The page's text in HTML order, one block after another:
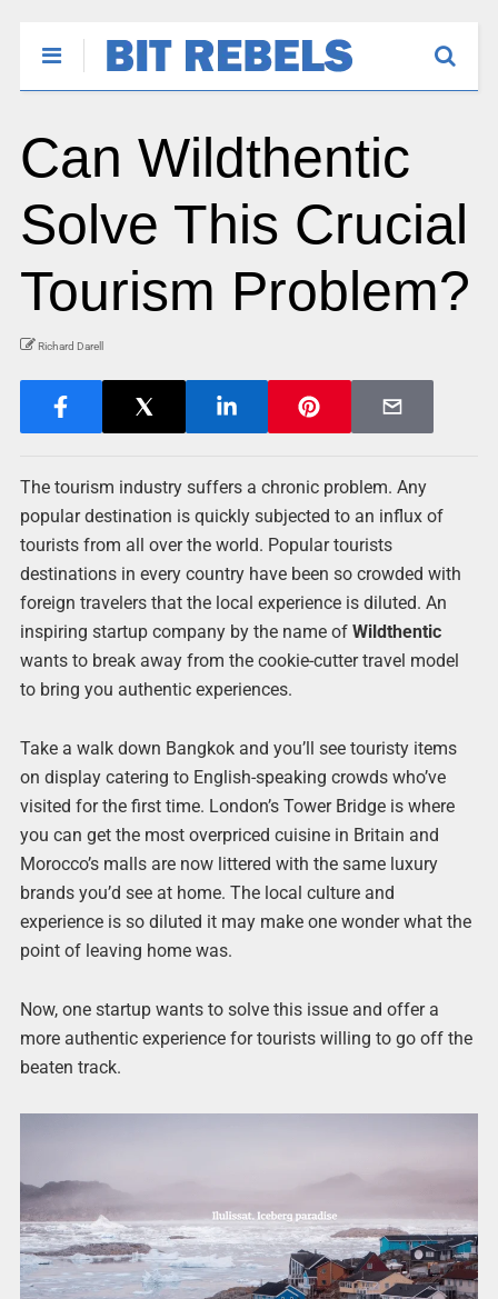
Can Wildthentic
Solve This Crucial
Tourism Problem?
Richard Darell
The tourism industry suffers a chronic problem. Any
popular destination is quickly subjected to an influx of
tourists from all over the world. Popular tourists
destinations in every country have been so crowded with
foreign travelers that the local experience is diluted. An
inspiring startup company by the name of Wildthentic
wants to break away from the cookie-cutter travel model
to bring you authentic experiences.
Take a walk down Bangkok and you’ll see touristy items
on display catering to English-speaking crowds who’ve
visited for the first time. London’s Tower Bridge is where
you can get the most overpriced cuisine in Britain and
Morocco’s malls are now littered with the same luxury
brands you’d see at home. The local culture and
experience is so diluted it may make one wonder what the
point of leaving home was.
Now, one startup wants to solve this issue and offer a
more authentic experience for tourists willing to go off the
beaten track.